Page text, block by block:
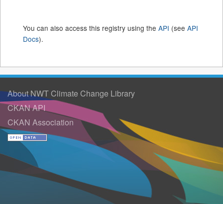
You can also access this registry using the API (see API
Docs).
About NWT Climate Change Library
CKAN API
CKAN Association